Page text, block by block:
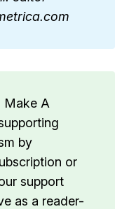
Make A
by
or
support
as a reader-